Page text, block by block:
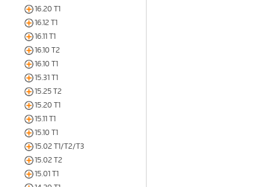
16.20 T1
16.12 T1
16.11 T1
16.10 T2
16.10 T1
15.31 T1
15.25 T2
15.20 T1
15.11 T1
15.10 T1
15.02 T1/T2/T3
15.02 T2
15.01 T1